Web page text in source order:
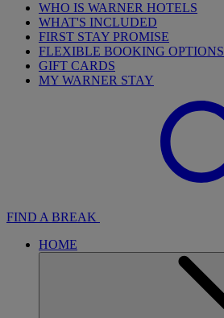
WHO IS WARNER HOTELS
WHAT'S INCLUDED
FIRST STAY PROMISE
FLEXIBLE BOOKING OPTIONS
GIFT CARDS
MY WARNER STAY
FIND A BREAK
HOME